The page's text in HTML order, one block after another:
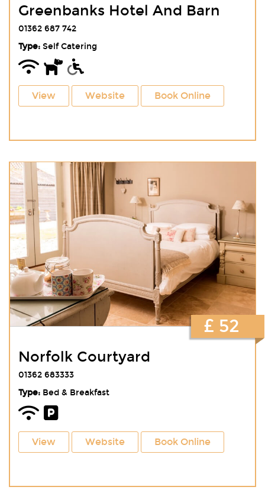
Greenbanks Hotel And Barn
01362 687 742
Type:Self Catering
View Website Book Online
Norfolk Courtyard
01362 683333
Type:Bed & Breakfast
View Website Book Online
£ 52